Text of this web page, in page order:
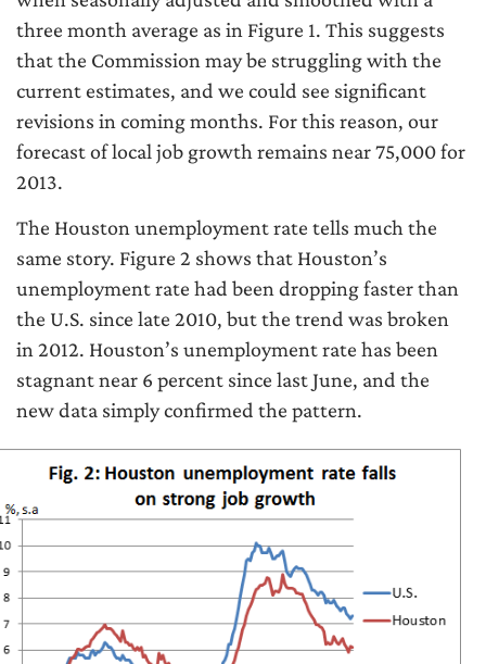
three month average as in Figure 1. This suggests
that the Commission may be struggling with the
current estimates, and we could see significant
revisions in coming months. For this reason, our
forecast of local job growth remains near 75,000 for
2013.
The Houston unemployment rate tells much the
same story. Figure 2 shows that Houston’s
unemployment rate had been dropping faster than
the U.S. since late 2010, but the trend was broken
in 2012. Houston’s unemployment rate has been
stagnant near 6 percent since last June, and the
new data simply confirmed the pattern.